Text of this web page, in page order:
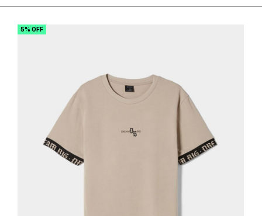
5% OFF